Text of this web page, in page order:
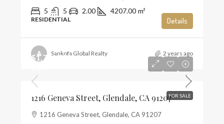
5 5 2.00 4207.00 m²
RESIDENTIAL Details
Sankofa Global Realty 2 years ago
FOR SALE
$1,720,000
1216 Geneva Street, Glendale, CA 91207
1216 Geneva Street, Glendale, CA 91207